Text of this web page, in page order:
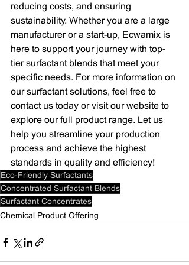
reducing costs, and ensuring
sustainability. Whether you are a large
manufacturer or a start-up, Ecwamix is
here to support your journey with top-
tier surfactant blends that meet your
specific needs. For more information on
our surfactant solutions, feel free to
contact us today or visit our website to
explore our full product range. Let us
help you streamline your production
process and achieve the highest
standards in quality and efficiency!
Eco-Friendly Surfactants
Concentrated Surfactant Blends
Surfactant Concentrates
Chemical Product Offering